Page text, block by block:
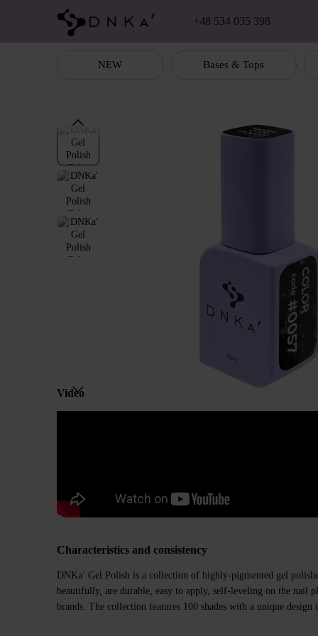
Skip to main content
+48 534 035 398
NEW Bases & Tops
Video
Characteristics and consistency
DNKa’ Gel Polish is a collection of highly-pigmented gel
beautifully, are durable, easy to apply, self-leveling on the nail
brands. The collection features 100 shades with a unique